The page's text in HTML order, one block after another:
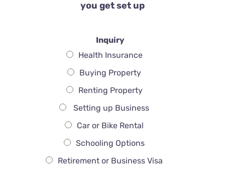
you get set up
Inquiry
Health Insurance
Buying Property
Renting Property
Setting up Business
Car or Bike Rental
Schooling Options
Retirement or Business Visa